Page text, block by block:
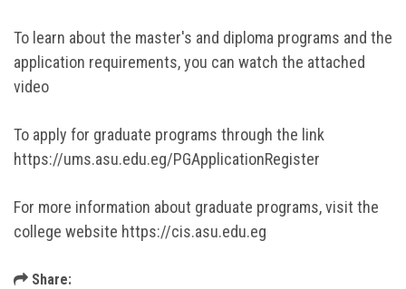
To learn about the master's and diploma programs and the
application requirements, you can watch the attached
video
To apply for graduate programs through the link
https://ums.asu.edu.eg/PGApplicationRegister
For more information about graduate programs, visit the
college website https://cis.asu.edu.eg
Share: